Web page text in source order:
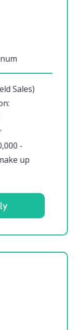
Sales)
-
up